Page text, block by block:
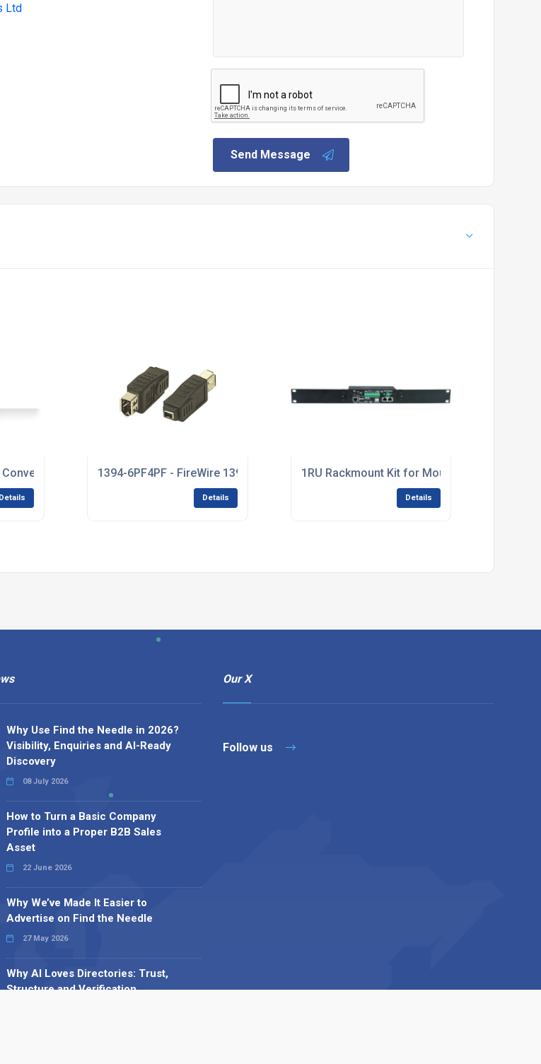
Ltd
Send Message
Details
1394-6PF4PF - FireWire 1394 6 Pin Female 4 Pin Adapter Converter Connector Solve
Details
1RU Rackmount Kit for Mounting E-2D and E-
Details
Why Use Find the Needle in 2026?
Visibility, Enquiries and AI-Ready
Discovery
08 July 2026
How to Turn a Basic Company
Profile into a Proper B2B Sales
Asset
22 June 2026
Why We’ve Made It Easier to
Advertise on Find the Needle
27 May 2026
Why AI Loves Directories: Trust,
Structure and Verification
Our X
Follow us